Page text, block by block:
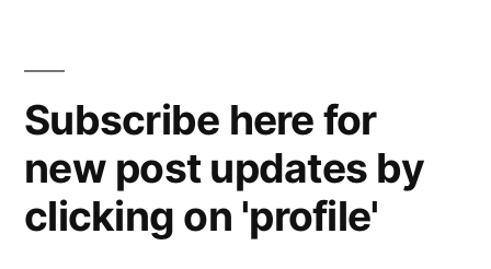
Subscribe here for
new post updates by
clicking on 'profile'